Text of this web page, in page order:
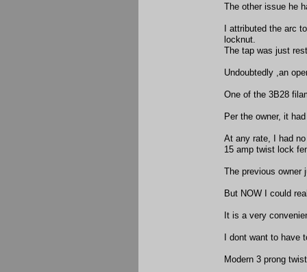
The other issue he
I attributed the arc
locknut.
The tap was just
Undoubtedly ,an
One of the 3B28
Per the owner, it
At any rate, I had
15 amp twist lock
The previous owner
But NOW I could
It is a very
I dont want to have
Modern 3 prong